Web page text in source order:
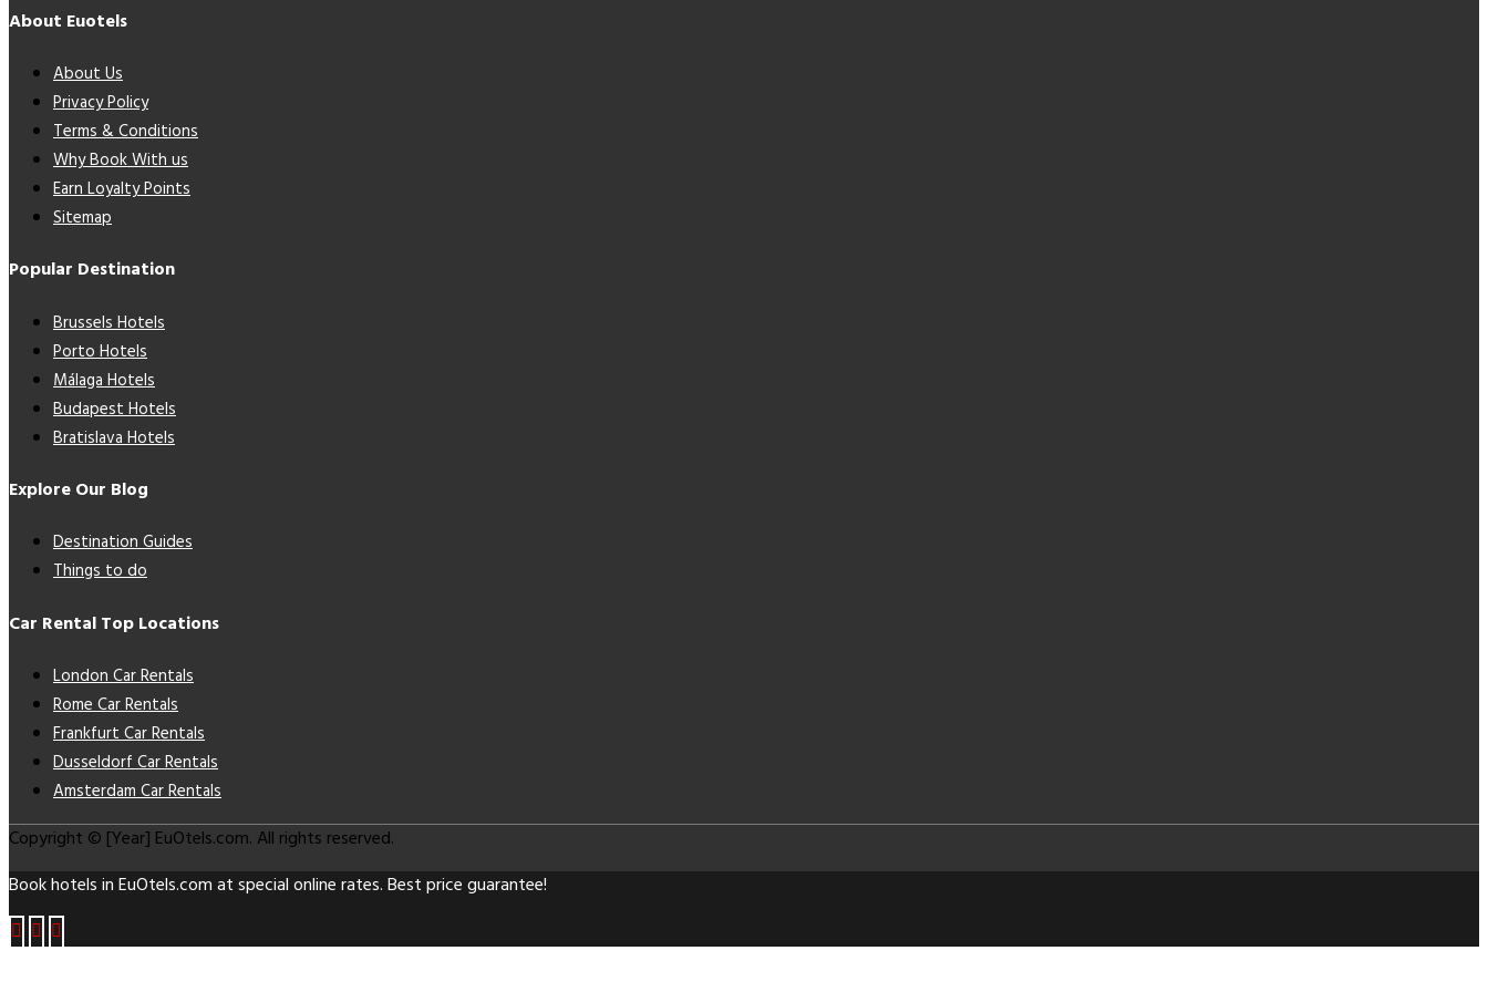
About Euotels
About Us
Privacy Policy
Terms & Conditions
Why Book With us
Earn Loyalty Points
Sitemap
Popular Destination
Brussels Hotels
Porto Hotels
Málaga Hotels
Budapest Hotels
Bratislava Hotels
Explore Our Blog
Destination Guides
Things to do
Car Rental Top Locations
London Car Rentals
Rome Car Rentals
Frankfurt Car Rentals
Dusseldorf Car Rentals
Amsterdam Car Rentals
Copyright © [Year] EuOtels.com. All rights reserved.
Book hotels in EuOtels.com at special online rates. Best price guarantee!